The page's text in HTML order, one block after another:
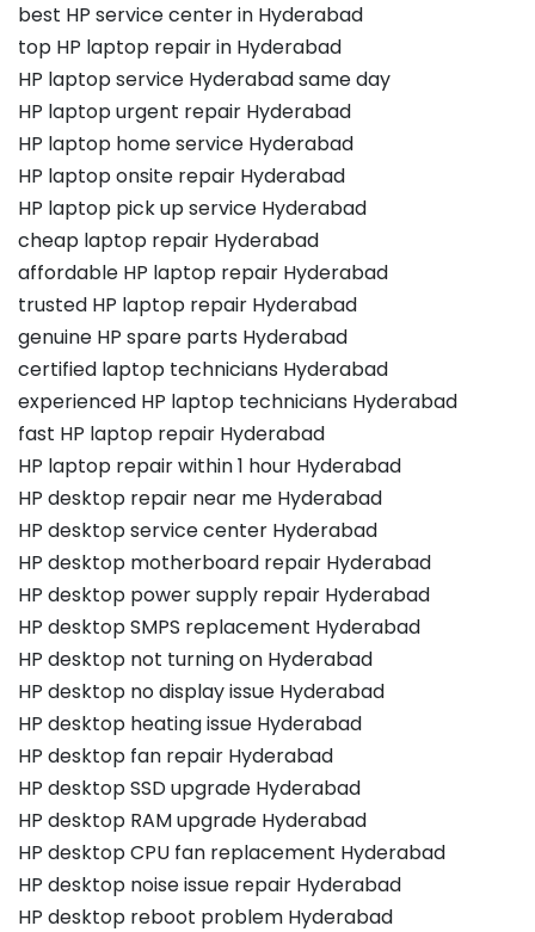
best HP service center in Hyderabad
top HP laptop repair in Hyderabad
HP laptop service Hyderabad same day
HP laptop urgent repair Hyderabad
HP laptop home service Hyderabad
HP laptop onsite repair Hyderabad
HP laptop pick up service Hyderabad
cheap laptop repair Hyderabad
affordable HP laptop repair Hyderabad
trusted HP laptop repair Hyderabad
genuine HP spare parts Hyderabad
certified laptop technicians Hyderabad
experienced HP laptop technicians Hyderabad
fast HP laptop repair Hyderabad
HP laptop repair within 1 hour Hyderabad
HP desktop repair near me Hyderabad
HP desktop service center Hyderabad
HP desktop motherboard repair Hyderabad
HP desktop power supply repair Hyderabad
HP desktop SMPS replacement Hyderabad
HP desktop not turning on Hyderabad
HP desktop no display issue Hyderabad
HP desktop heating issue Hyderabad
HP desktop fan repair Hyderabad
HP desktop SSD upgrade Hyderabad
HP desktop RAM upgrade Hyderabad
HP desktop CPU fan replacement Hyderabad
HP desktop noise issue repair Hyderabad
HP desktop reboot problem Hyderabad